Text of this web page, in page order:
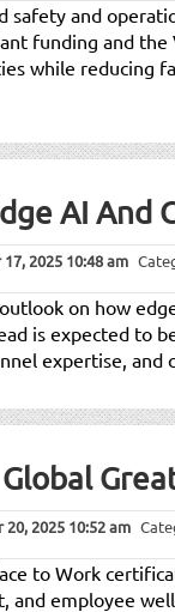
safety and
funding and
while reducing
AI
2025 10:48 am
on how
is expected to
expertise,
20, 2025 10:52 am
to Work
employee